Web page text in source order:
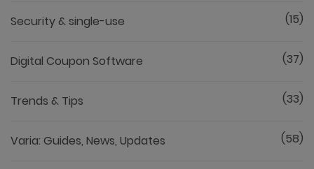
Security & single-use (15)
Digital Coupon Software (37)
Trends & Tips (33)
Varia: Guides, News, Updates (58)